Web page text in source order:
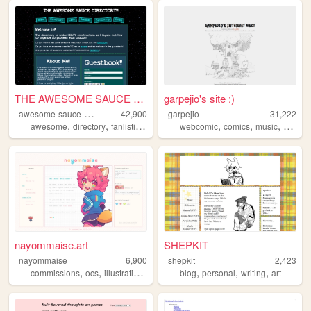
THE AWESOME SAUCE DIRECTORY
a
wesome-sauce-directory
42,900
awesome, directory, fanlisting collective,list
garpejio's site :)
garpejio
31,222
webcomic,comics,music,
nayommaise.art
nayommaise
6,900
commissions, ocs, illustration umamusume
SHEPKIT
shepkit
2,423
blog,personal,writing,art